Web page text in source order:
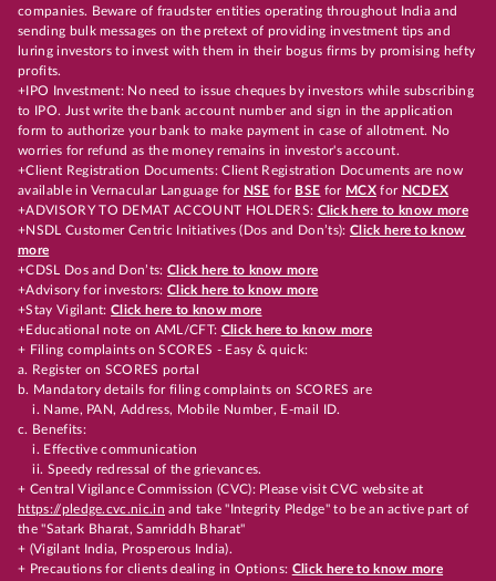
companies. Beware of fraudster entities operating throughout India and
sending bulk messages on the pretext of providing investment tips and
luring investors to invest with them in their bogus firms by promising hefty
profits.
+IPO Investment: No need to issue cheques by investors while subscribing
to IPO. Just write the bank account number and sign in the application
form to authorize your bank to make payment in case of allotment. No
worries for refund as the money remains in investor's account.
+Client Registration Documents: Client Registration Documents are now
available in Vernacular Language for NSE for BSE for MCX for NCDEX
+ADVISORY TO DEMAT ACCOUNT HOLDERS: Click here to know more
+NSDL Customer Centric Initiatives (Dos and Don’ts): Click here to know
more
+CDSL Dos and Don’ts:Click here to know more
+Advisory for investors: Click here to know more
+Stay Vigilant:Click here to know more
+Educational note on AML/CFT: Click here to know more
+ Filing complaints on SCORES - Easy & quick:
a. Register on SCORES portal
b. Mandatory details for filing complaints on SCORES are
i. Name, PAN, Address, Mobile Number, E-mail ID.
c. Benefits:
i. Effective communication
ii. Speedy redressal of the grievances.
+ Central Vigilance Commission (CVC): Please visit CVC website at
https://pledge.cvc.nic.in and take "Integrity Pledge" to be an active part of
the "Satark Bharat, Samriddh Bharat"
+ (Vigilant India, Prosperous India).
+ Precautions for clients dealing in Options: Click here to know more